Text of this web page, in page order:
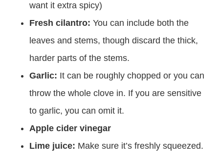
want it extra spicy)
Fresh cilantro: You can include both the
leaves and stems, though discard the thick,
harder parts of the stems.
Garlic: It can be roughly chopped or you can
throw the whole clove in. If you are sensitive
to garlic, you can omit it.
Apple cider vinegar
Lime juice: Make sure it’s freshly squeezed.